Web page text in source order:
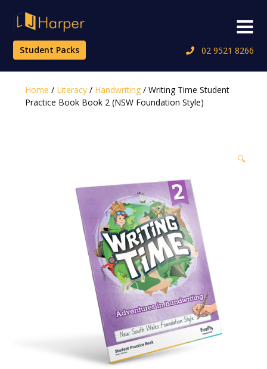
content
Student Packs
02 9521 8266
Menu
Home / Literacy / Handwriting / Writing Time Student
Practice Book Book 2 (NSW Foundation Style)
🔍